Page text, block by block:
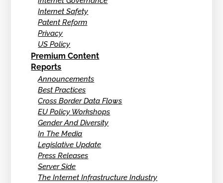
Internet Safety
Patent Reform
Privacy
US Policy
Premium Content
Reports
Announcements
Best Practices
Cross Border Data Flows
EU Policy Workshops
Gender And Diversity
In The Media
Legislative Update
Press Releases
Server Side
The Internet Infrastructure Industry